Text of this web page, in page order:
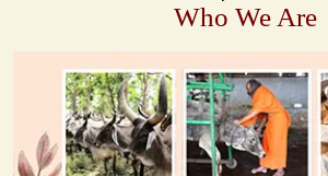
Who We Are